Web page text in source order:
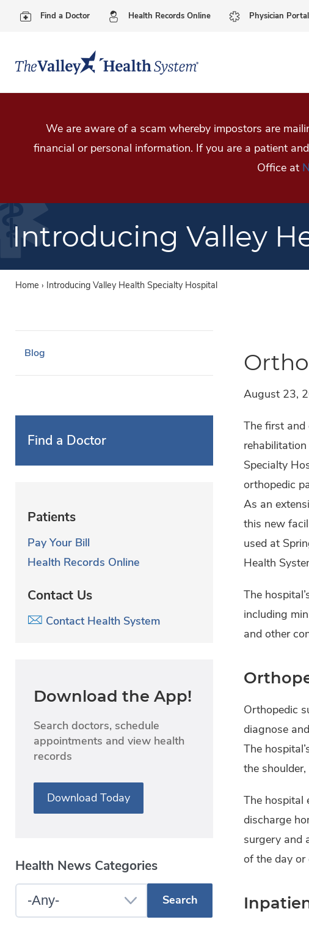
Find a Doctor Health Records Online Physician Portal
We are aware of a scam whereby impostors are
financial or personal information. If you are a patient
Office at
Introducing Valley
Home › Introducing Valley Health Specialty Hospital
August 23,
The first
Specialty
orthopedic
As an
this new
used at
Health
The
including
and other
Orthopedic
diagnose
The
the
The hospital
discharge
surgery and
of the day or
Blog
Find a Doctor
Patients
Pay Your Bill
Health Records Online
Contact Us
Contact Health System
Download the App!
Search doctors, schedule
appointments and view health
records
Download Today
Health News Categories
Select
a